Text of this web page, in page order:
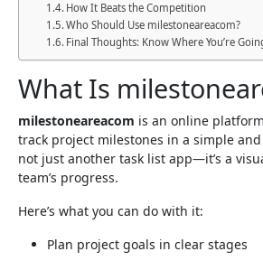
How It Beats the Competition
Who Should Use milestoneareacom?
Final Thoughts: Know Where You’re
What Is
milestoneareacom is an online
track project milestones in a simple and
not just another task list app—it’s a
team’s progress.
Here’s what you can do with it:
Plan project goals in clear stages